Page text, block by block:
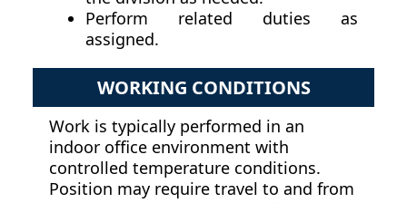
Perform related duties as
assigned.
WORKING CONDITIONS
Work is typically performed in an
indoor office environment with
controlled temperature conditions.
Position may require travel to and from